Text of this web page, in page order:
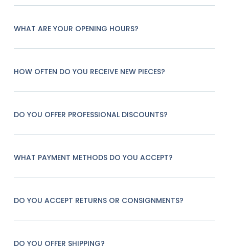
WHAT ARE YOUR OPENING HOURS?
HOW OFTEN DO YOU RECEIVE NEW PIECES?
DO YOU OFFER PROFESSIONAL DISCOUNTS?
WHAT PAYMENT METHODS DO YOU ACCEPT?
DO YOU ACCEPT RETURNS OR CONSIGNMENTS?
DO YOU OFFER SHIPPING?